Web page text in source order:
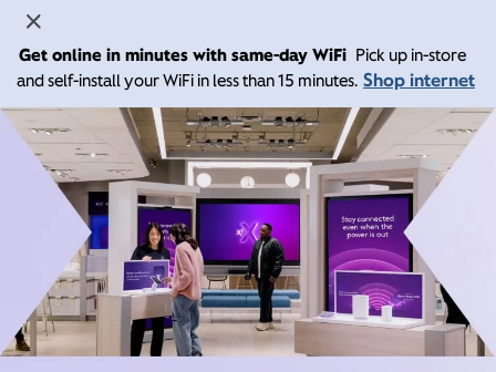
Get online in minutes with same-day WiFi Pick up in-store
and self-install your WiFi in less than 15 minutes. Shop internet